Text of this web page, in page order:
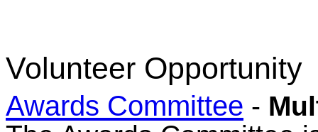
Volunteer Opportunity
Awards Committee -